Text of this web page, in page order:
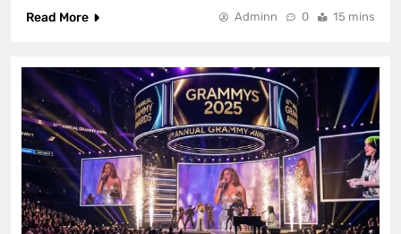
Read More
Adminn 0 15 mins